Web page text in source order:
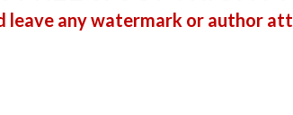
leave any watermark or author